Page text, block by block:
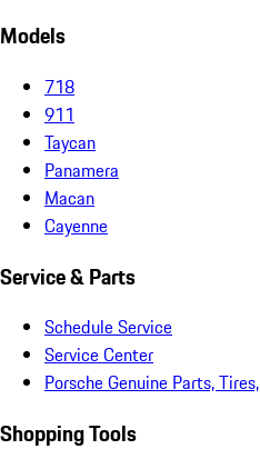
Models
718
911
Taycan
Panamera
Macan
Cayenne
Service & Parts
Schedule Service
Service Center
Porsche Genuine Parts,
Shopping Tools